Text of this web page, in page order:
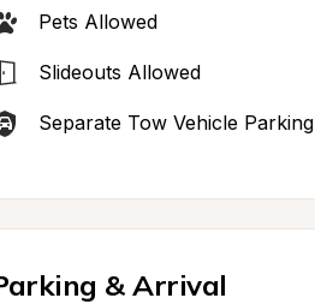
Pets Allowed
Slideouts Allowed
Separate Tow Vehicle Parking
& Arrival